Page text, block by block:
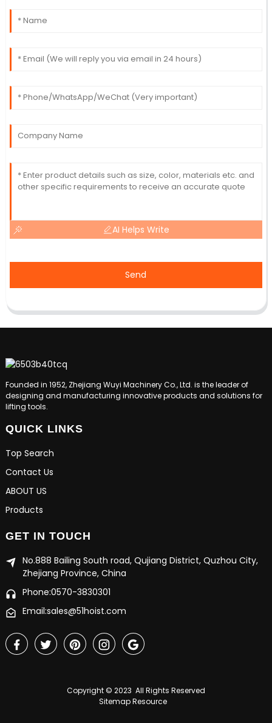
AI Helps Write
Send
Founded in 1952, Zhejiang Wuyi Machinery Co., Ltd. is the leader of
designing and manufacturing innovative products and solutions for
lifting tools.
QUICK LINKS
Top Search
Contact Us
ABOUT US
Products
GET IN TOUCH
No.888 Bailing South road, Qujiang District, Quzhou City,
Zhejiang Province, China
Phone:0570-3830301
Email:sales@51hoist.com
Copyright © 2023 All Rights Reserved
Sitemap Resource